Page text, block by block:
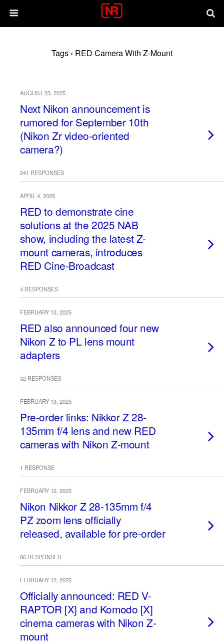
Tags › RED Camera With Z-Mount
AUGUST 23, 2025
Next Nikon announcement is
rumored for September 10th
(Nikon Zr video-oriented
camera?)
241 RESPONSES
APRIL 4, 2025
RED to demonstrate cine
solutions at the 2025 NAB
show, including the latest Z-
mount cameras, introduces
RED Cine-Broadcast
4 RESPONSES
FEBRUARY 13, 2025
RED also announced four new
Nikon Z to PL lens mount
adapters
32 RESPONSES
FEBRUARY 13, 2025
Pre-order links: Nikkor Z 28-
135mm f/4 lens and new RED
cameras with Nikon Z-mount
1 RESPONSE
FEBRUARY 12, 2025
Nikon Nikkor Z 28-135mm f/4
PZ zoom lens officially
released, available for pre-order
86 RESPONSES
FEBRUARY 12, 2025
Officially announced: RED V-
RAPTOR [X] and Komodo [X]
cinema cameras with Nikon Z-
mount